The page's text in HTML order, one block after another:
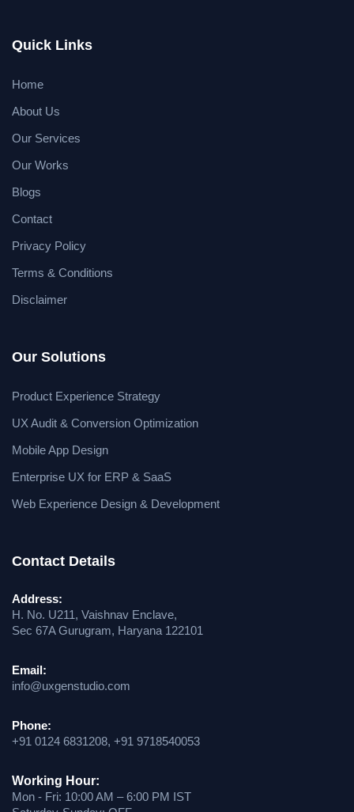
Quick Links
Home
About Us
Our Services
Our Works
Blogs
Contact
Privacy Policy
Terms & Conditions
Disclaimer
Our Solutions
Product Experience Strategy
UX Audit & Conversion Optimization
Mobile App Design
Enterprise UX for ERP & SaaS
Web Experience Design & Development
Contact Details
Address:
H. No. U211, Vaishnav Enclave,
Sec 67A Gurugram, Haryana 122101
Email:
info@uxgenstudio.com
Phone:
+91 0124 6831208, +91 9718540053
Working Hour:
Mon - Fri: 10:00 AM – 6:00 PM IST